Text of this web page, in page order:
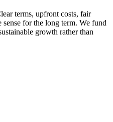
terms, upfront costs, fair
sense for the long term. We fund
growth rather than